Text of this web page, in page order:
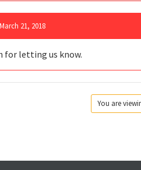
March 21, 2018
for letting us know.
You are